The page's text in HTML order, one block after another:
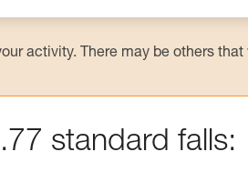
before attempting them
activity. There may be others that
standard falls: